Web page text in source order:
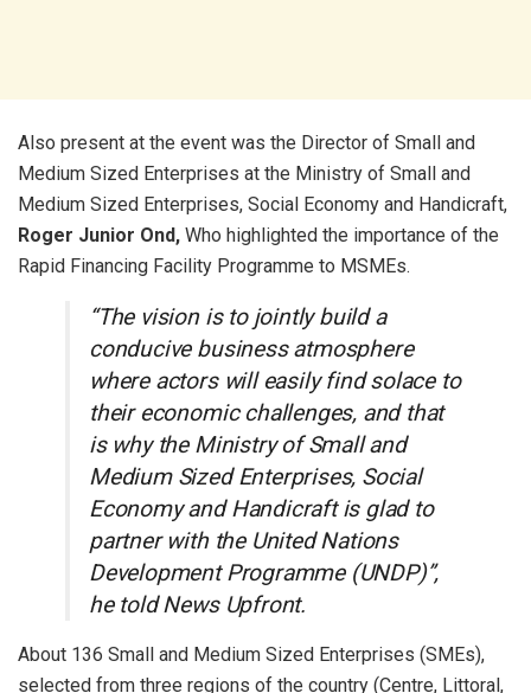
Also present at the event was the Director of Small and
Medium Sized Enterprises at the Ministry of Small and
Medium Sized Enterprises, Social Economy and Handicraft,
Roger Junior Ond, Who highlighted the importance of the
Rapid Financing Facility Programme to MSMEs.
“The vision is to jointly build a
conducive business atmosphere
where actors will easily find solace to
their economic challenges, and that
is why the Ministry of Small and
Medium Sized Enterprises, Social
Economy and Handicraft is glad to
partner with the United Nations
Development Programme (UNDP)”,
he told News Upfront.
About 136 Small and Medium Sized Enterprises (SMEs),
selected from three regions of the country (Centre, Littoral,